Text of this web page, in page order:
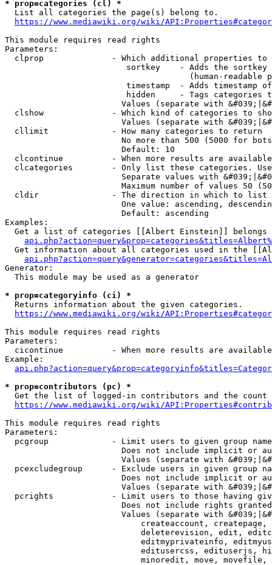
* prop=categories (cl) *
  List all categories the page(s) belong to.
https://www.mediawiki.org/wiki/
This module requires read rights
Parameters:
clprop              - Which additional properties to
sortkey    - Adds the
(human-readable
timestamp  - Adds timestamp
hidden     - Tags categories
Values (separate with
clshow              - Which kind of categories to
Values (separate with
  cllimit             - How many categories to return
No more than 500 (5000 for
                        Default: 10
clcontinue          - When more results are
clcategories        - Only list these categories.
Separate values with
Maximum number of values 50
  cldir               - The direction in which to list
One value: ascending,
                        Default: ascending
Examples:
Get a list of categories [[Albert Einstein]] belongs
Get information about all categories used in the
Generator:
  This module may be used as a generator
* prop=categoryinfo (ci) *
  Returns information about the given categories.
https://www.mediawiki.org/wiki/
This module requires read rights
Parameters:
cicontinue          - When more results are
Example:
* prop=contributors (pc) *
Get the list of logged-in contributors and the
https://www.mediawiki.org/wiki/
This module requires read rights
Parameters:
pcgroup             - Limit users to given group
Does not include implicit or
Values (separate with
pcexcludegroup      - Exclude users in given group
Does not include implicit or
Values (separate with
pcrights            - Limit users to those having
Does not include rights
Values (separate with
createaccount,
deleterevision, edit,
editmyprivateinfo,
editusercss, edituserjs,
minoredit, move,